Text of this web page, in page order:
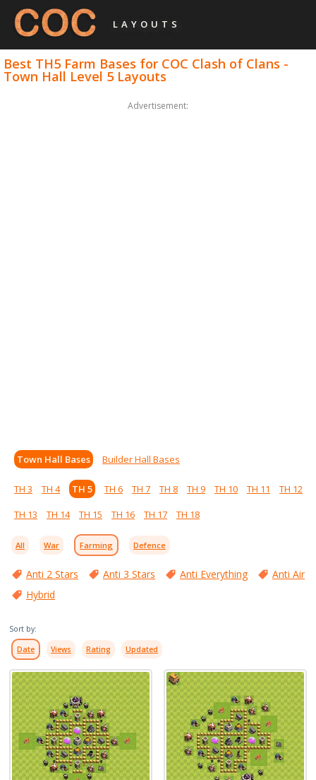
LAYOUTS
Best TH5 Farm Bases for COC Clash of Clans -
Town Hall Level 5 Layouts
Advertisement:
Town Hall Bases Builder Hall Bases
TH 3 TH 4 TH 5 TH 6 TH 7 TH 8 TH 9 TH 10 TH 11
TH 12
TH 13
TH 14 TH 15 TH 16 TH 17 TH 18
All War Farming Defence
Anti 2 Stars Anti 3 Stars Anti Everything
Anti Air
Hybrid
Sort by:
Date Views Rating Updated